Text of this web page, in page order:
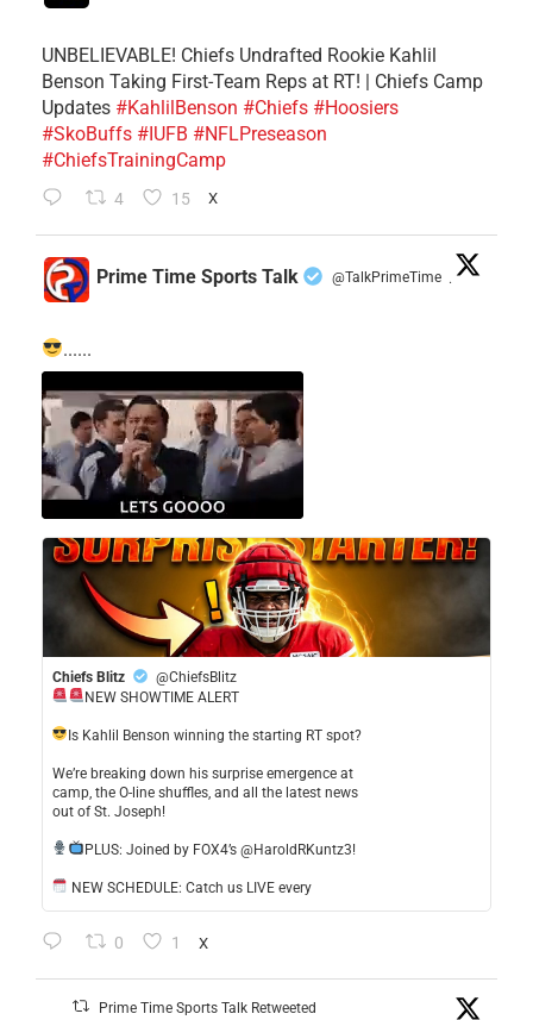
UNBELIEVABLE! Chiefs Undrafted Rookie Kahlil
Benson Taking First-Team Reps at RT! | Chiefs Camp
Updates #KahlilBenson #Chiefs #Hoosiers
#SkoBuffs #IUFB #NFLPreseason
#ChiefsTrainingCamp
4 15 X
Prime Time Sports Talk @TalkPrimeTime ·
......
Chiefs Blitz
@ChiefsBlitz
NEW SHOWTIME ALERT
​Is Kahlil Benson winning the starting RT spot?
​We’re breaking down his surprise emergence at
camp, the O-line shuffles, and all the latest news
out of St. Joseph!
​PLUS: Joined by FOX4’s @HaroldRKuntz3!
NEW SCHEDULE: Catch us LIVE every
0 1 X
Prime Time Sports Talk Retweeted